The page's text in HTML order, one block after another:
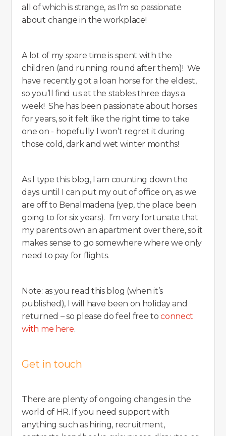
all of which is strange, as I’m so passionate
about change in the workplace!
A lot of my spare time is spent with the
children (and running round after them)! We
have recently got a loan horse for the eldest,
so you’ll find us at the stables three days a
week! She has been passionate about horses
for years, so it felt like the right time to take
one on - hopefully I won’t regret it during
those cold, dark and wet winter months!
As I type this blog, I am counting down the
days until I can put my out of office on, as we
are off to Benalmadena (yep, the place been
going to for six years). I’m very fortunate that
my parents own an apartment over there, so it
makes sense to go somewhere where we only
need to pay for flights.
Note: as you read this blog (when it’s
published), I will have been on holiday and
returned – so please do feel free toconnect
with me here.
Get in touch
There are plenty of ongoing changes in the
world of HR. If you need support with
anything such as hiring, recruitment,